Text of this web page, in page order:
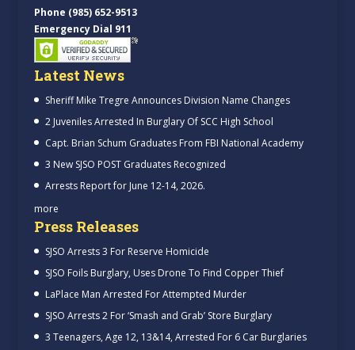
Phone (985) 652-9513
Emergency Dial 911
Latest News
Sheriff Mike Tregre Announces Division Name Changes
2 Juveniles Arrested In Burglary Of SCC High School
Capt. Brian Schum Graduates From FBI National Academy
3 New SJSO POST Graduates Recognized
Arrests Report for June 12-14, 2026.
more
Press Releases
SJSO Arrests 3 For Reserve Homicide
SJSO Foils Burglary, Uses Drone To Find Copper Thief
LaPlace Man Arrested For Attempted Murder
SJSO Arrests 2 For ‘Smash and Grab’ Store Burglary
3 Teenagers, Age 12, 13&14, Arrested For 6 Car Burglaries